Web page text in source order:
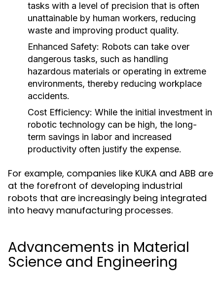
tasks with a level of precision that is often
unattainable by human workers, reducing
waste and improving product quality.
Enhanced Safety: Robots can take over
dangerous tasks, such as handling
hazardous materials or operating in extreme
environments, thereby reducing workplace
accidents.
Cost Efficiency: While the initial investment in
robotic technology can be high, the long-
term savings in labor and increased
productivity often justify the expense.
For example, companies like KUKA and ABB are
at the forefront of developing industrial
robots that are increasingly being integrated
into heavy manufacturing processes.
Advancements in Material
Science and Engineering